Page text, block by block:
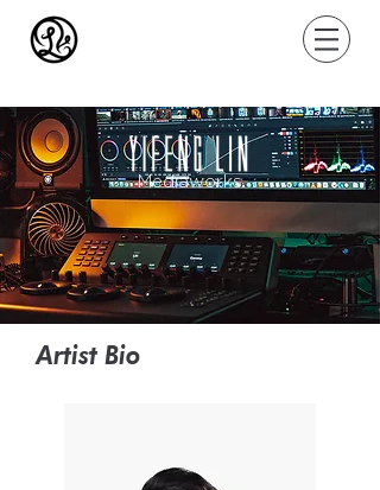
Mediaworks
Artist Bio